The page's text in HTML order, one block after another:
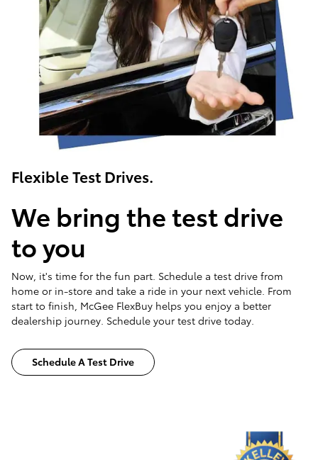
Flexible Test Drives.
We bring the test drive
to you
Now, it's time for the fun part. Schedule a test drive from
home or in-store and take a ride in your next vehicle. From
start to finish, McGee FlexBuy helps you enjoy a better
dealership journey. Schedule your test drive today.
Schedule A Test Drive